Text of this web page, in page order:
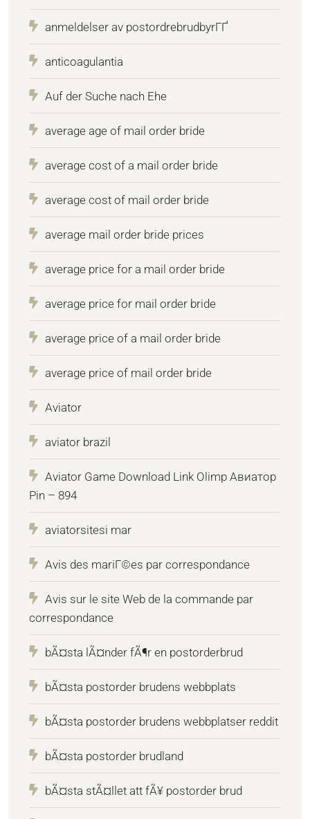
anmeldelser av postordrebrudbyrГҐ
anticoagulantia
Auf der Suche nach Ehe
average age of mail order bride
average cost of a mail order bride
average cost of mail order bride
average mail order bride prices
average price for a mail order bride
average price for mail order bride
average price of a mail order bride
average price of mail order bride
Aviator
aviator brazil
Aviator Game Download Link Olimp Авиатор
Pin – 894
aviatorsitesi mar
Avis des mariГ©es par correspondance
Avis sur le site Web de la commande par
correspondance
bÃ¤sta lÃ¤nder fÃ¶r en postorderbrud
bÃ¤sta postorder brudens webbplats
bÃ¤sta postorder brudens webbplatser reddit
bÃ¤sta postorder brudland
bÃ¤sta stÃ¤llet att fÃ¥ postorder brud